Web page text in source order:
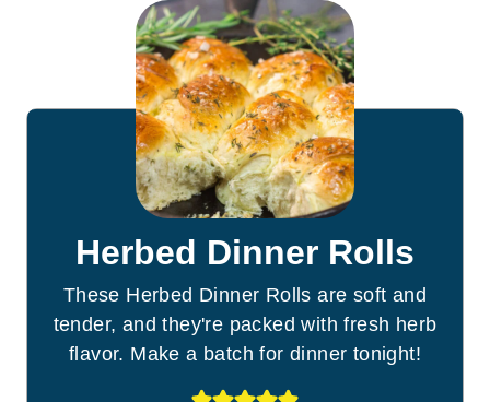
Herbed Dinner Rolls
These Herbed Dinner Rolls are soft and
tender, and they're packed with fresh herb
flavor. Make a batch for dinner tonight!